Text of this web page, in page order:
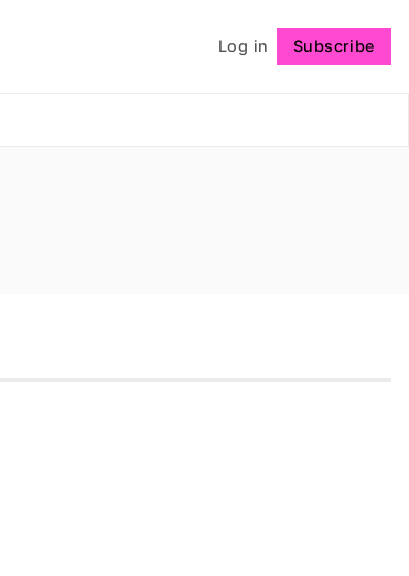
Log in Subscribe
Follow